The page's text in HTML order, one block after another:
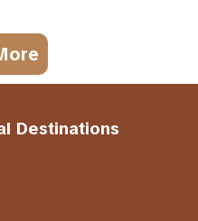
Destinations